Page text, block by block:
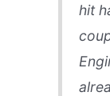
hit